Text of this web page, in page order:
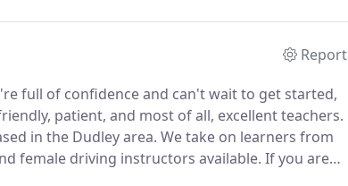
Report
full of confidence and can't wait to get started,
patient, and most of all, excellent teachers.
in the Dudley area. We take on learners from
female driving instructors available. If you are
your first lessons on our private "off-road"